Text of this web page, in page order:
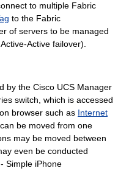
to multiple Fabric
to the Fabric
of servers to be managed
Active failover).
by the Cisco UCS Manager
switch, which is accessed
browser such as Internet
can be moved from one
may be moved between
even be conducted
Simple iPhone